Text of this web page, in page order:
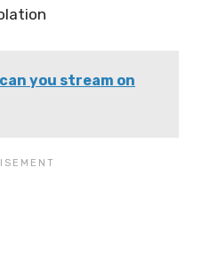
you stream on